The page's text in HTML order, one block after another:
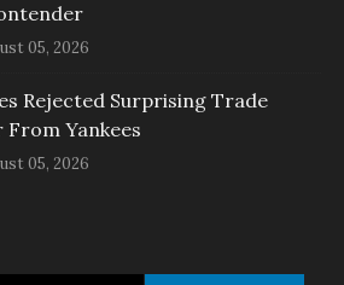
05, 2026
Rejected Surprising Trade
From Yankees
05, 2026